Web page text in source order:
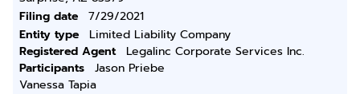
Filing date
7/29/2021
Entity type
Limited Liability Company
Registered Agent
Legalinc Corporate Services Inc.
Participants
Jason Priebe
Vanessa Tapia